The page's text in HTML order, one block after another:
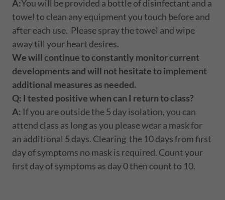
A:You will be provided a bottle of disinfectant and a
towel to clean any equipment you touch before and
after each use. Please spray the towel and wipe
away till your heart desires.
We will continue to constantly monitor current
developments and will not hesitate to implement
additional measures as needed.
Q: I tested positive when can I return to class?
A: If you are outside the 5 day isolation, you can
attend class as long as you please wear a mask for
an additional 5 days. Clearing the 10 days from first
day of symptoms no mask is required. Count your
first day of symptoms as day 0 then count to 10.